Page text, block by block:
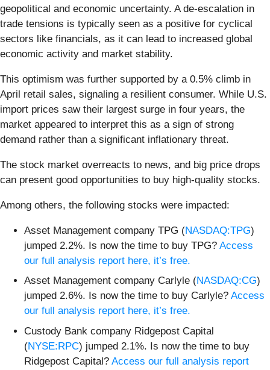
geopolitical and economic uncertainty. A de-escalation in
trade tensions is typically seen as a positive for cyclical
sectors like financials, as it can lead to increased global
economic activity and market stability.
This optimism was further supported by a 0.5% climb in
April retail sales, signaling a resilient consumer. While U.S.
import prices saw their largest surge in four years, the
market appeared to interpret this as a sign of strong
demand rather than a significant inflationary threat.
The stock market overreacts to news, and big price drops
can present good opportunities to buy high-quality stocks.
Among others, the following stocks were impacted:
Asset Management company TPG (NASDAQ:TPG)
jumped 2.2%. Is now the time to buy TPG? Access
our full analysis report here, it’s free.
Asset Management company Carlyle (NASDAQ:CG)
jumped 2.6%. Is now the time to buy Carlyle? Access
our full analysis report here, it’s free.
Custody Bank company Ridgepost Capital
(NYSE:RPC) jumped 2.1%. Is now the time to buy
Ridgepost Capital? Access our full analysis report